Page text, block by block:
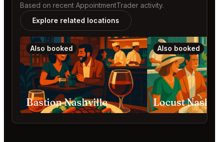
Based on recent AppointmentTrader activity.
Explore related locations
Also booked
Bastion Nashville
Also booked
Locust